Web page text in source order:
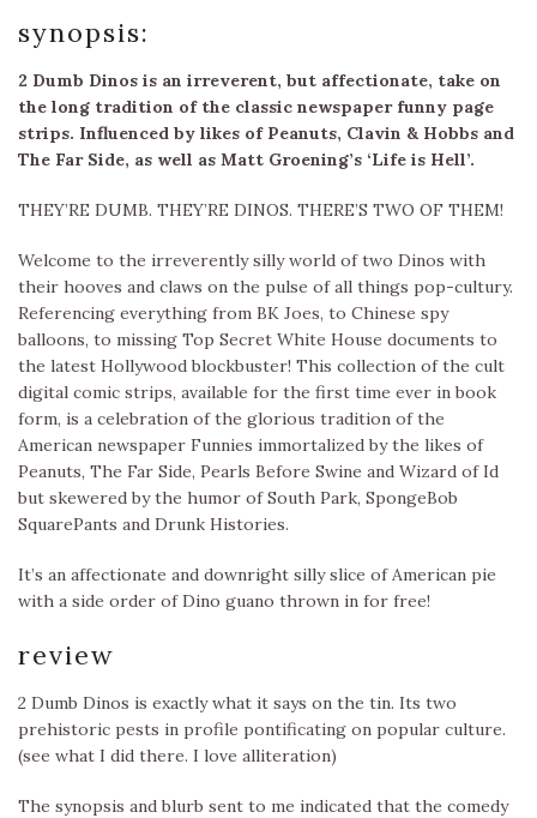
synopsis:
2 Dumb Dinos is an irreverent, but affectionate, take on
the long tradition of the classic newspaper funny page
strips. Influenced by likes of Peanuts, Clavin & Hobbs and
The Far Side, as well as Matt Groening’s ‘Life is Hell’.
THEY’RE DUMB. THEY’RE DINOS. THERE’S TWO OF THEM!
Welcome to the irreverently silly world of two Dinos with
their hooves and claws on the pulse of all things pop-cultury.
Referencing everything from BK Joes, to Chinese spy
balloons, to missing Top Secret White House documents to
the latest Hollywood blockbuster! This collection of the cult
digital comic strips, available for the first time ever in book
form, is a celebration of the glorious tradition of the
American newspaper Funnies immortalized by the likes of
Peanuts, The Far Side, Pearls Before Swine and Wizard of Id
but skewered by the humor of South Park, SpongeBob
SquarePants and Drunk Histories.
It’s an affectionate and downright silly slice of American pie
with a side order of Dino guano thrown in for free!
review
2 Dumb Dinos is exactly what it says on the tin. Its two
prehistoric pests in profile pontificating on popular culture.
(see what I did there. I love alliteration)
The synopsis and blurb sent to me indicated that the comedy